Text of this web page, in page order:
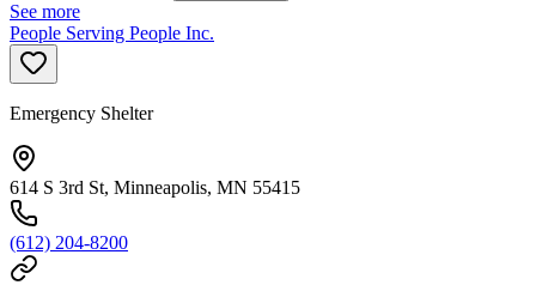
See more
People Serving People Inc.
Emergency Shelter
614 S 3rd St, Minneapolis, MN 55415
(612) 204-8200